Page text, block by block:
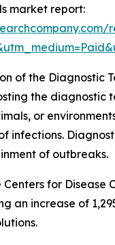
market report:
of the Diagnostic
the diagnostic
or
infections.
of outbreaks.
for Disease
an increase of